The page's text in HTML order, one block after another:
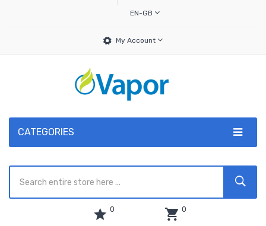
EN-GB
My Account
CATEGORIES
0 0